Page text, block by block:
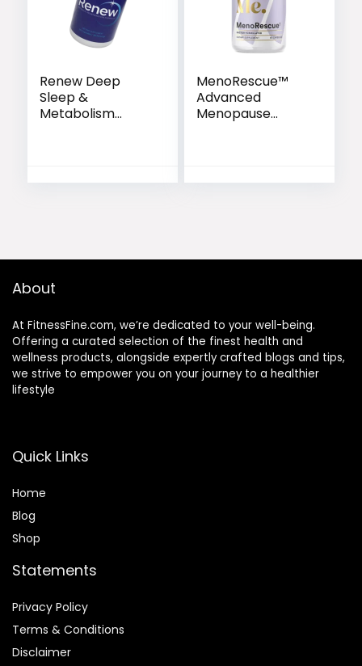
Renew Deep
Sleep &
Metabolism
MenoRescue™
Advanced
Menopause
About
At FitnessFine.com, we’re dedicated to your well-being.
Offering a curated selection of the finest health and
wellness products, alongside expertly crafted blogs and tips,
we strive to empower you on your journey to a healthier
lifestyle
Quick Links
Home
Blog
Shop
Statements
Privacy Policy
Terms & Conditions
Disclaimer